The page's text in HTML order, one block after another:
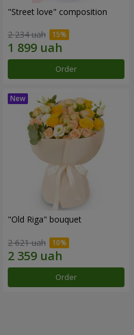
"Street love" composition
2 234 uah
Order
"Old Riga" bouquet
2 621 uah
Order